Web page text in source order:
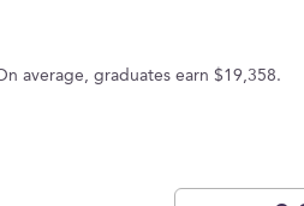
average, graduates earn $19,358.